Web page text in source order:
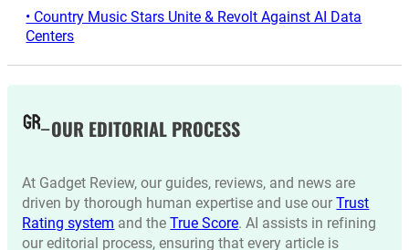
• Country Music Stars Unite & Revolt Against AI Data
Centers
OUR EDITORIAL PROCESS
At Gadget Review, our guides, reviews, and news are
driven by thorough human expertise and use ourTrust
Rating system and theTrue Score. AI assists in refining
our editorial process, ensuring that every article is